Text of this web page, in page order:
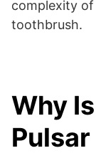
complexity
toothbrush.
Why